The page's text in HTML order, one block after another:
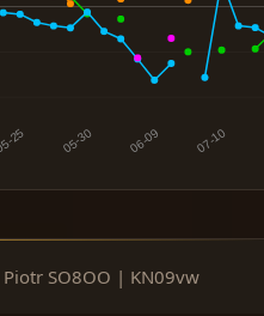
SO8OO | KN09vw